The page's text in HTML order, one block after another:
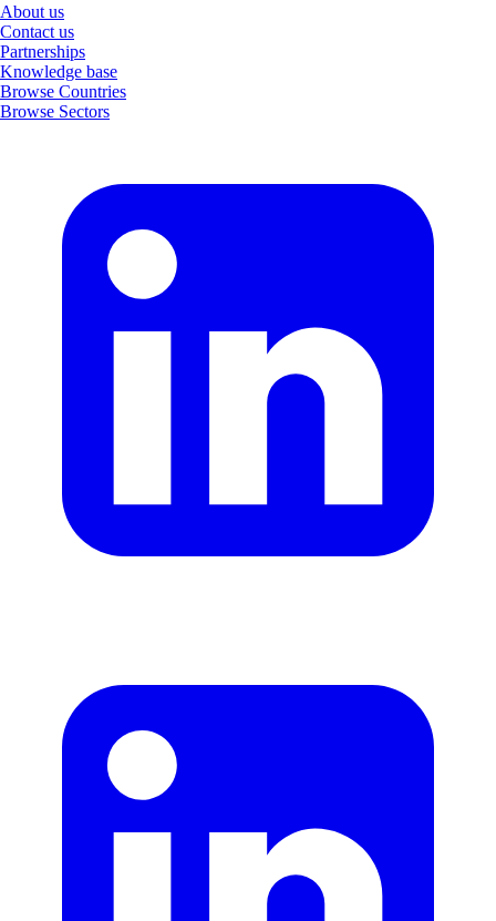
About us
Contact us
Partnerships
Knowledge base
Browse Countries
Browse Sectors